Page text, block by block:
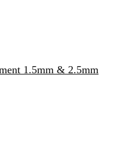
1.5mm & 2.5mm